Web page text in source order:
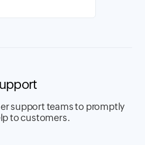
support teams to promptly
to customers.